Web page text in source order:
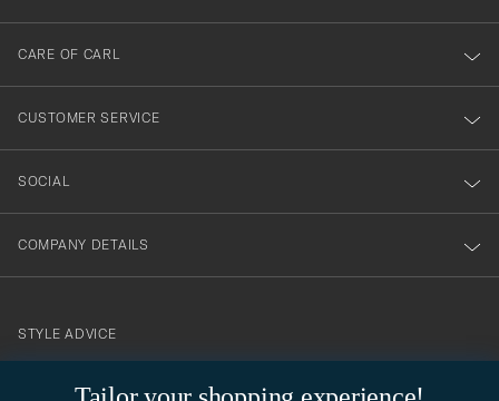
dig
till
vårt
nyhetsbrev!
CARE OF CARL
CUSTOMER SERVICE
SOCIAL
COMPANY DETAILS
contact@careofcarl.com
STYLE ADVICE